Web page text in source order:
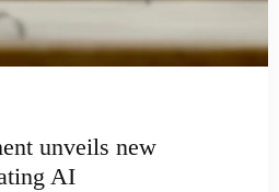
unveils new
AI